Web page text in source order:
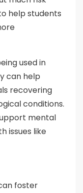
help students
used in
can help
recovering
conditions.
mental
issues like
foster